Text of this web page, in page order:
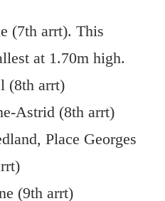
(7th arrt). This
at 1.70m high.
(8th arrt)
Astrid (8th arrt)
Place Georges
(9th arrt)